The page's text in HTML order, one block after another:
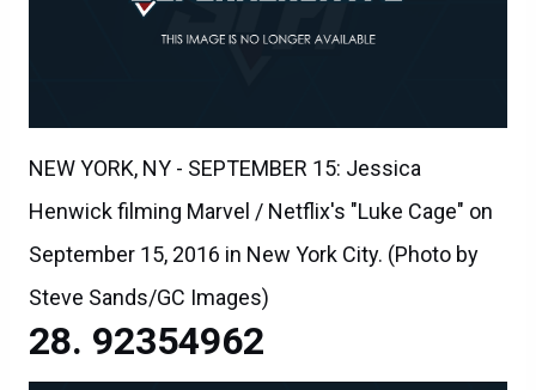
NEW YORK, NY - SEPTEMBER 15: Jessica
Henwick filming Marvel / Netflix's "Luke Cage" on
September 15, 2016 in New York City. (Photo by
Steve Sands/GC Images)
92354962